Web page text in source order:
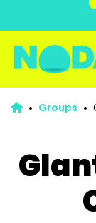
Groups